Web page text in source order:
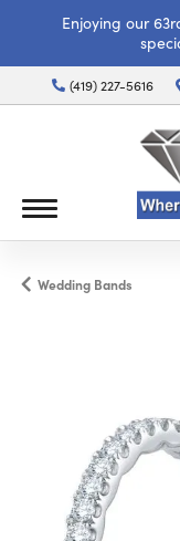
Enjoying our
(419) 227-5616
Wedding Bands